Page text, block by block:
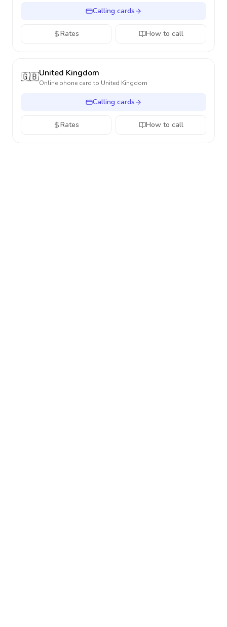
Calling cards
Rates How to call
🇬🇧United Kingdom
Online phone card to United Kingdom
Calling cards
Rates How to call